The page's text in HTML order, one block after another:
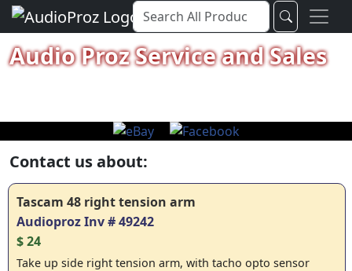
Audio Proz Service and Sales
Contact us about:
Tascam 48 right tension arm
Audioproz Inv # 49242
$ 24
Take up side right tension arm, with tacho opto sensor